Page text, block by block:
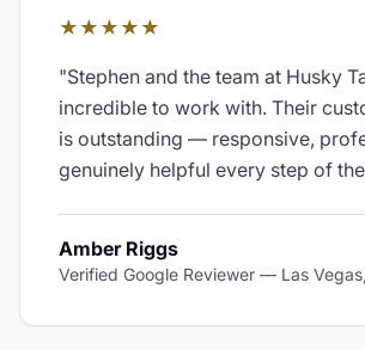
★★★★★
"Stephen and the team at Husky
incredible to work with. Their
is outstanding — responsive,
genuinely helpful every step of
Amber Riggs
Verified Google Reviewer — Las